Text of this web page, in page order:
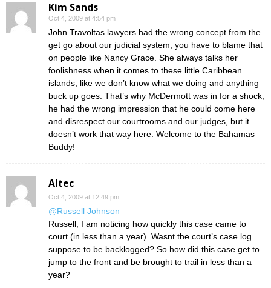
Kim Sands
Oct 4, 2009 at 4:54 pm
John Travoltas lawyers had the wrong concept from the
get go about our judicial system, you have to blame that
on people like Nancy Grace. She always talks her
foolishness when it comes to these little Caribbean
islands, like we don’t know what we doing and anything
buck up goes. That’s why McDermott was in for a shock,
he had the wrong impression that he could come here
and disrespect our courtrooms and our judges, but it
doesn’t work that way here. Welcome to the Bahamas
Buddy!
Altec
Oct 4, 2009 at 12:49 pm
@Russell Johnson
Russell, I am noticing how quickly this case came to
court (in less than a year). Wasnt the court’s case log
suppose to be backlogged? So how did this case get to
jump to the front and be brought to trail in less than a
year?